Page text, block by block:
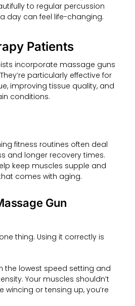
to regular percussion
day can feel life-changing.
Patients
incorporate massage guns
particularly effective for
improving tissue quality, and
conditions.
fitness routines often deal
and longer recovery times.
keep muscles supple and
comes with aging.
Gun
thing. Using it correctly is
the lowest speed setting and
Your muscles shouldn’t
wincing or tensing up, you’re